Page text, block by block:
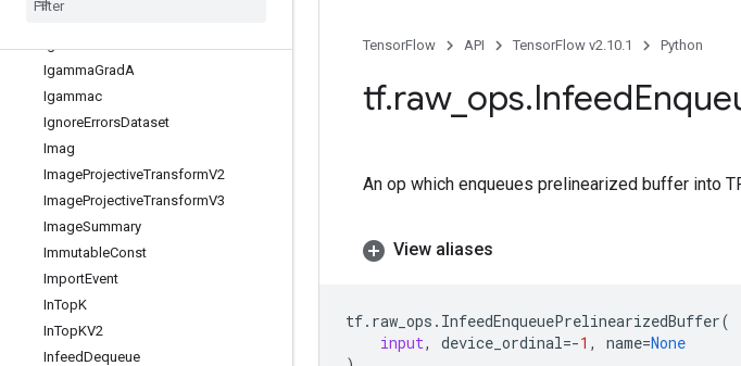
IgammaGradA
Igammac
IgnoreErrorsDataset
Imag
ImageProjectiveTransformV2
ImageProjectiveTransformV3
ImageSummary
ImmutableConst
ImportEvent
InTopK
InTopKV2
InfeedDequeue
TensorFlow API TensorFlow v2.10.1 Python
tf.raw_ ops.Infeed
An op which enqueues prelinearized buffer into
View aliases
tf. raw_ops . InfeedEnqueuePrelinearizedBuffer(
input, device_ordinal=-1 , name=None